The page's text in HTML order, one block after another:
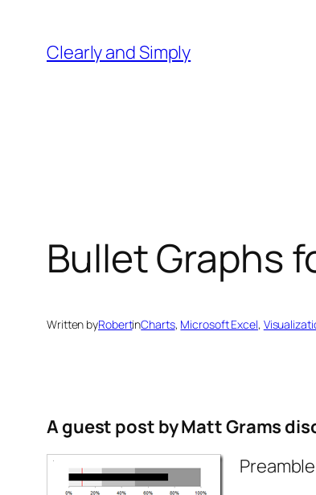
content
Clearly and Simply
Bullet Graphs
Written byRobertinCharts, Microsoft Excel,
A guest post by Matt Grams